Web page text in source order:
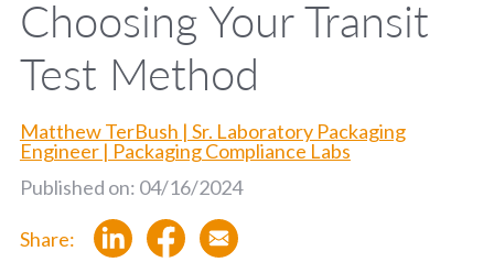
Choosing Your Transit
Test Method
Matthew TerBush | Sr. Laboratory Packaging
Engineer | Packaging Compliance Labs
Published on: 04/16/2024
Share: